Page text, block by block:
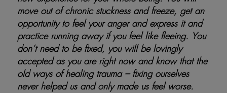
move out of chronic stuckness and freeze, get an
opportunity to feel your anger and express it and
practice running away if you feel like fleeing. You
don’t need to be fixed, you will be lovingly
accepted as you are right now and know that the
old ways of healing trauma – fixing ourselves
never helped us and only made us feel worse.